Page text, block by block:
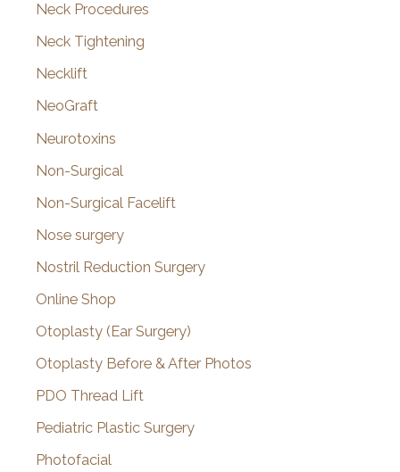
Neck Procedures
Neck Tightening
Necklift
NeoGraft
Neurotoxins
Non-Surgical
Non-Surgical Facelift
Nose surgery
Nostril Reduction Surgery
Online Shop
Otoplasty (Ear Surgery)
Otoplasty Before & After Photos
PDO Thread Lift
Pediatric Plastic Surgery
Photofacial